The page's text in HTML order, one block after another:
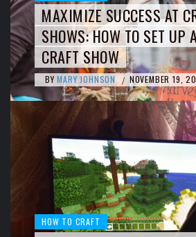
MAXIMIZE SUCCESS AT
SHOWS: HOW TO SET UP
CRAFT SHOW
BY MARY JOHNSON / NOVEMBER 19,
HOW TO CRAFT